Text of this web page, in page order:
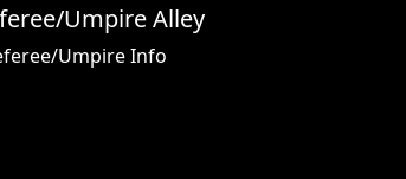
Umpire Alley
Umpire Info